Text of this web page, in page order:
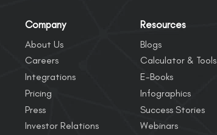
Company
About Us
Careers
Integrations
Pricing
Press
Investor Relations
Resources
Blogs
Calculator & Tools
E-Books
Infographics
Success Stories
Webinars